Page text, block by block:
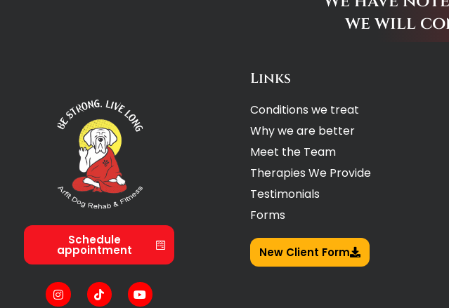
we will
Schedule
appointment
Links
Conditions we treat
Why we are better
Meet the Team
Therapies We Provide
Testimonials
Forms
New Client Form